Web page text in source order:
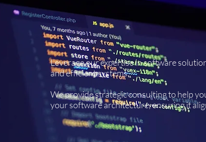
Leverage our expertise in software
and efficient systems.​
We provide strategic consulting to help
your software architecture, ensuring it